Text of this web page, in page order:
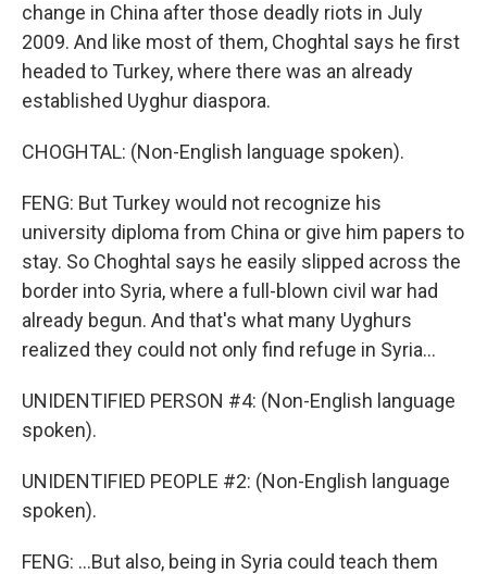
change in China after those deadly riots in July
2009. And like most of them, Choghtal says he first
headed to Turkey, where there was an already
established Uyghur diaspora.
CHOGHTAL: (Non-English language spoken).
FENG: But Turkey would not recognize his
university diploma from China or give him papers to
stay. So Choghtal says he easily slipped across the
border into Syria, where a full-blown civil war had
already begun. And that's what many Uyghurs
realized they could not only find refuge in Syria...
UNIDENTIFIED PERSON #4: (Non-English language
spoken).
UNIDENTIFIED PEOPLE #2: (Non-English language
spoken).
FENG: ...But also, being in Syria could teach them